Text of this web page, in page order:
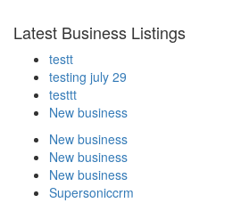
Latest Business Listings
testt
testing july 29
testtt
New business
New business
New business
New business
Supersoniccrm